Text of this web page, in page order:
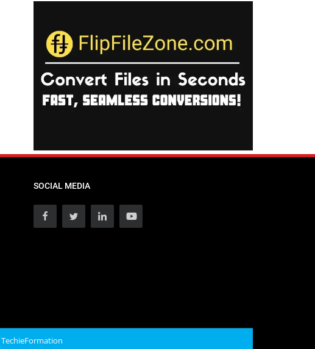
SOCIAL MEDIA
TechieFormation